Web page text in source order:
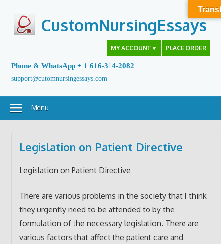
content
CustomNursingEssays
MY ACCOUNT ▼ PLACE ORDER
Phone & WhatsApp + 1 616-314-2082
support@cutomnursingessays.com
Menu
Legislation on Patient Directive
Legislation on Patient Directive
There are various problems in the society that I think
they urgently need to be attended to by the
formulation of the necessary legislation. There are
various factors that affect the patient care and